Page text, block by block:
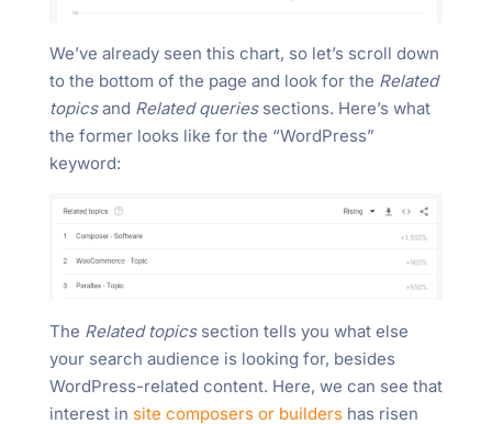
We’ve already seen this chart, so let’s scroll down
to the bottom of the page and look for the Related
topicsand Related queries sections. Here’s what
the former looks like for the “WordPress”
keyword:
The Related topics section tells you what else
your search audience is looking for, besides
WordPress-related content. Here, we can see that
interest in site composers or buildershas risen